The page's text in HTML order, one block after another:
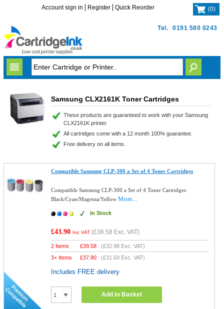
Tel. 0191 580 0243
Account sign in Register Quick Reorder (0)
Samsung CLX2161K Toner Cartridges
These products are guaranteed to work with your Samsung
CLX2161K printer.
All cartridges come with a 12 month 100% guarantee.
Free delivery on all items.
Compatible Samsung CLP-300 a Set of 4 Toner Cartridges
Compatible Samsung CLP-300 a Set of 4 Toner Cartridges
Black/Cyan/Magenta/YellowMore...
In Stock
£43.90 Inc VAT (£36.58 Exc. VAT)
2 Items £39.58 (£32.98 Exc. VAT)
3+ Items
£37.80 (£31.50 Exc. VAT)
Includes FREE delivery
Add to Basket